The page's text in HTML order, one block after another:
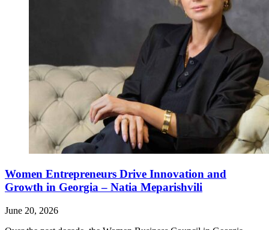
Women Entrepreneurs Drive Innovation and
Growth in Georgia – Natia Meparishvili
June 20, 2026